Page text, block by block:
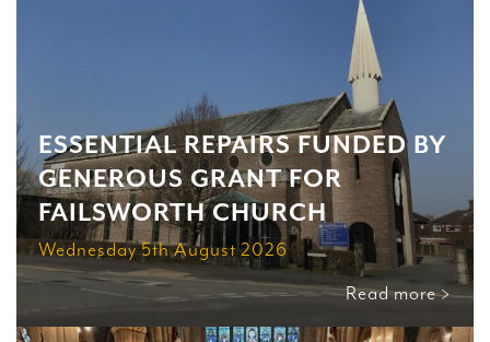
ESSENTIAL REPAIRS FUNDED BY
GENEROUS GRANT FOR
FAILSWORTH CHURCH
Wednesday 5th August 2026
Read more >